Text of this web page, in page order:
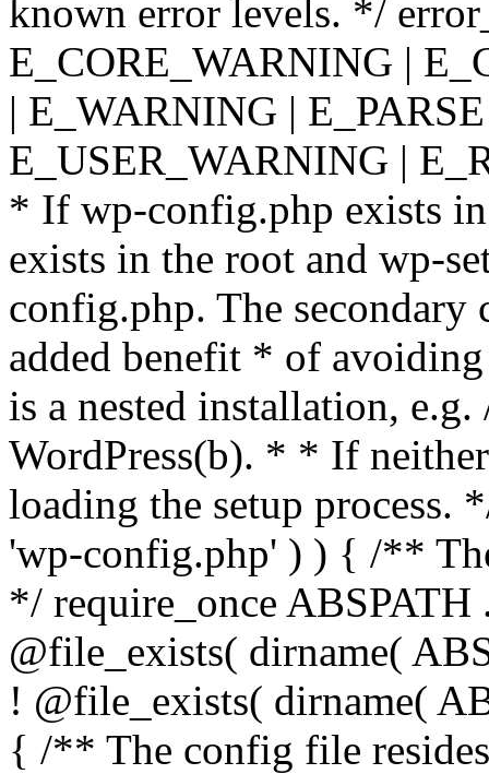
known error levels. */
E_CORE_WARNING |
| E_WARNING |
E_USER_WARNING |
* If wp-config.php exists
exists in the root and wp-
config.php. The secondary
added benefit * of
is a nested installation,
WordPress(b). * * If
loading the setup
'wp-config.php' ) ) { /**
*/ require_once
@file_exists( dirname(
! @file_exists( dirname(
{ /** The config file